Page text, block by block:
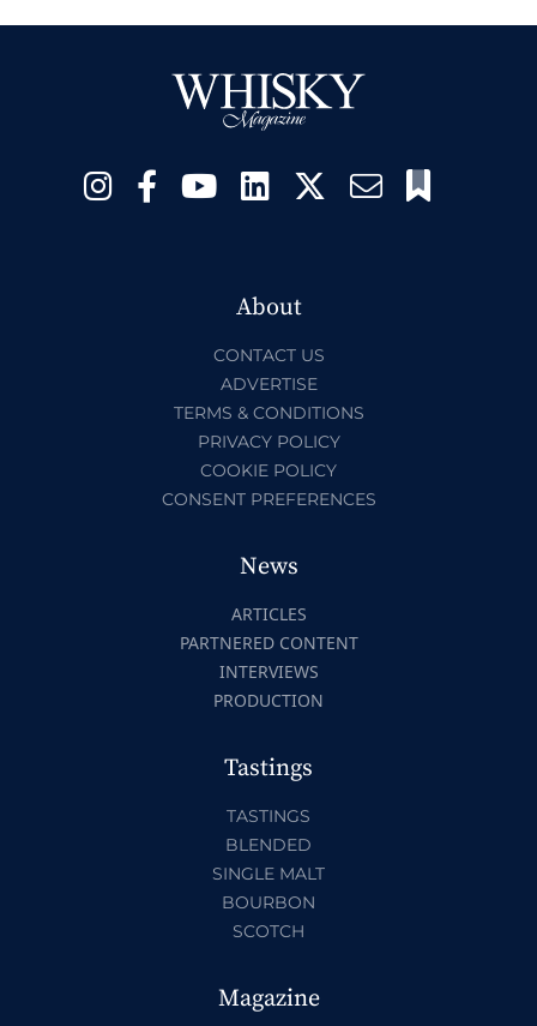
About
CONTACT US
ADVERTISE
TERMS & CONDITIONS
PRIVACY POLICY
COOKIE POLICY
CONSENT PREFERENCES
News
ARTICLES
PARTNERED CONTENT
INTERVIEWS
PRODUCTION
Tastings
TASTINGS
BLENDED
SINGLE MALT
BOURBON
SCOTCH
Magazine